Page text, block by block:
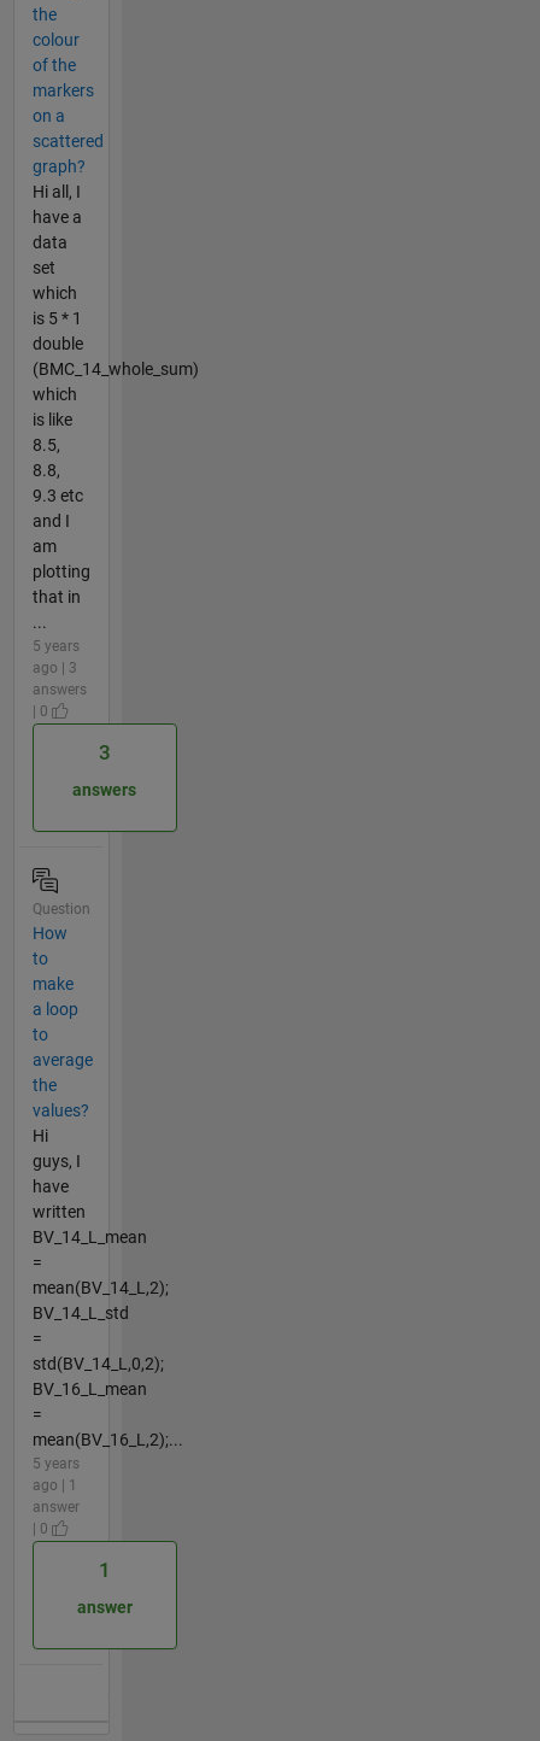
the
colour
of the
markers
on a
scattered
graph?
Hi all, I
have a
data
set
which
is 5 * 1
double
(BMC_14_whole_sum)
which
is like
8.5,
8.8,
9.3 etc
and I
am
plotting
that in
...
5 years
ago | 3
answers
| 0
3
answers
Question
How
to
make
a loop
to
average
the
values?
Hi
guys, I
have
written
BV_14_L_mean
=
mean(BV_14_L,2);
BV_14_L_std
=
std(BV_14_L,0,2);
BV_16_L_mean
=
mean(BV_16_L,2);...
5 years
ago | 1
answer
| 0
1
answer